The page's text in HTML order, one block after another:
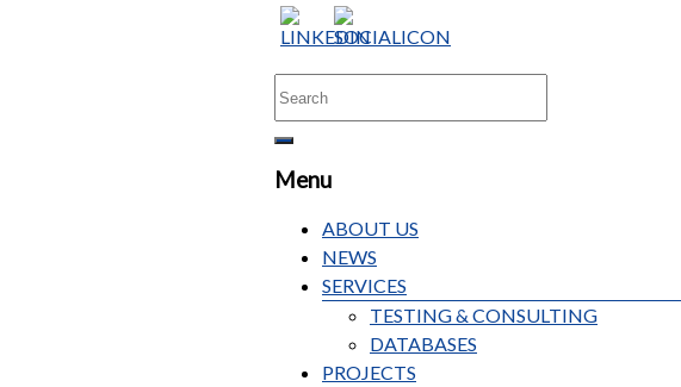
Menu
ABOUT US
NEWS
SERVICES
TESTING & CONSULTING
DATABASES
PROJECTS